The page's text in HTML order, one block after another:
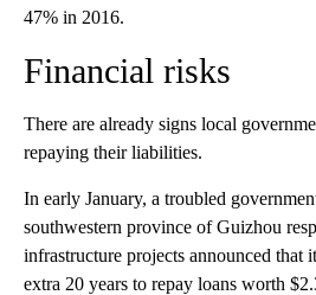
47% in 2016.
Financial risks
There are already signs local
repaying their liabilities.
In early January, a troubled
southwestern province of Guizhou
infrastructure projects announced that
extra 20 years to repay loans worth